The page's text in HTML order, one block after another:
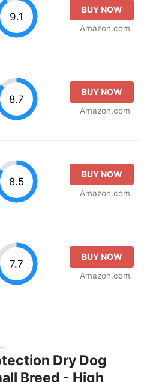
9.1
BUY NOW
Amazon.com
8.7
BUY NOW
Amazon.com
8.5
BUY NOW
Amazon.com
7.7
BUY NOW
Amazon.com
Dry Dog
Breed - High